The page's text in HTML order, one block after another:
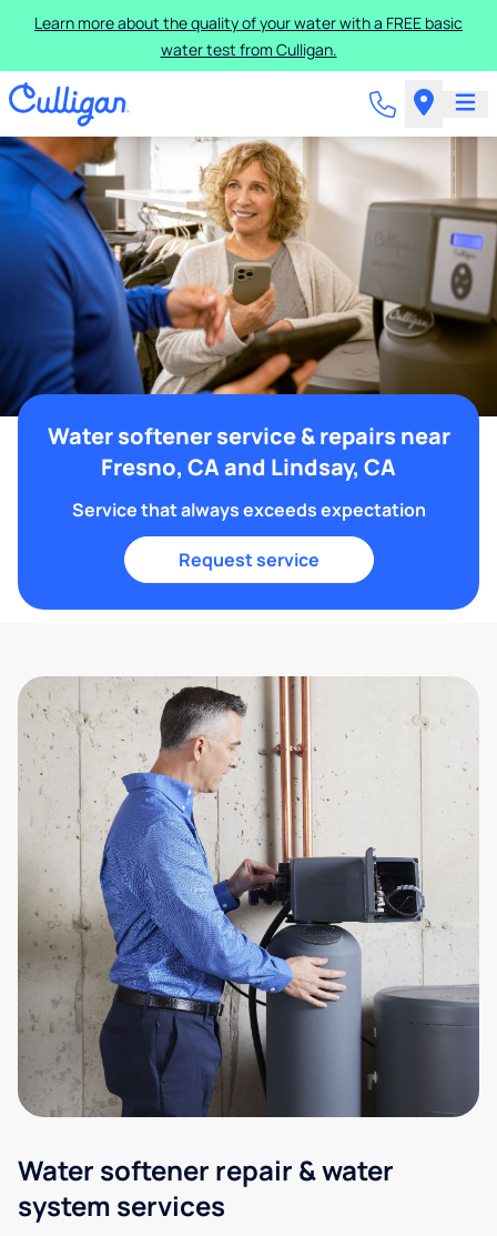
Learn more about the quality of your water with a FREE basic
water test from Culligan.
Water softener service & repairs near
Fresno, CA and Lindsay, CA
Service that always exceeds expectation
Request service
Water softener repair & water
system services